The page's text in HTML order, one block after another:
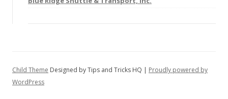
Child Theme Designed by Tips and Tricks HQ | Proudly powered by
WordPress